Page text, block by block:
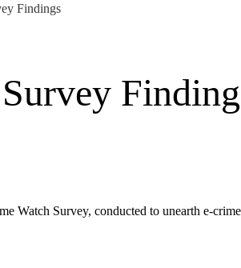
Findings
Watch Survey, conducted to unearth e-